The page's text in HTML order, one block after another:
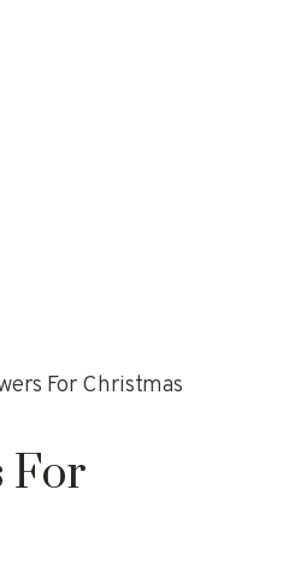
For Christmas
For